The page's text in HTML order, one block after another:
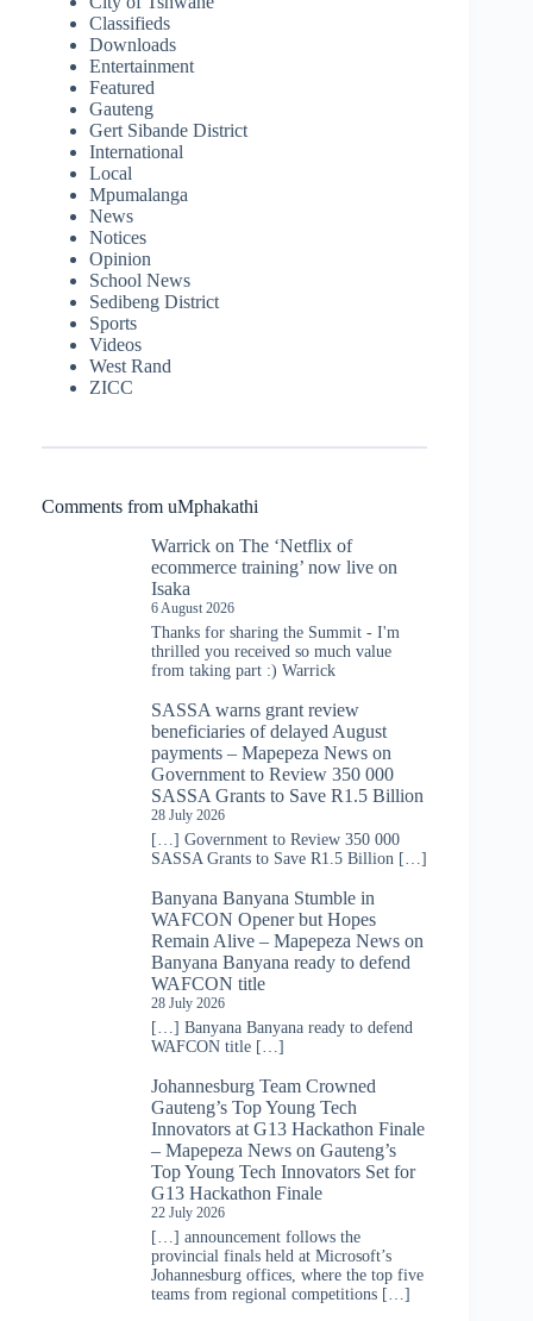
Classifieds
Downloads
Entertainment
Featured
Gauteng
Gert Sibande District
International
Local
Mpumalanga
News
Notices
Opinion
School News
Sedibeng District
Sports
Videos
West Rand
ZICC
Comments from uMphakathi
Warrick on The ‘Netflix of
ecommerce training’ now live on
Isaka
6 August 2026
Thanks for sharing the Summit - I'm
thrilled you received so much value
from taking part :) Warrick
SASSA warns grant review
beneficiaries of delayed August
payments – Mapepeza News on
Government to Review 350 000
SASSA Grants to Save R1.5 Billion
28 July 2026
[…] Government to Review 350 000
SASSA Grants to Save R1.5 Billion […]
Banyana Banyana Stumble in
WAFCON Opener but Hopes
Remain Alive – Mapepeza News on
Banyana Banyana ready to defend
WAFCON title
28 July 2026
[…] Banyana Banyana ready to defend
WAFCON title […]
Johannesburg Team Crowned
Gauteng’s Top Young Tech
Innovators at G13 Hackathon Finale
– Mapepeza News on Gauteng’s
Top Young Tech Innovators Set for
G13 Hackathon Finale
22 July 2026
[…] announcement follows the
provincial finals held at Microsoft’s
Johannesburg offices, where the top five
teams from regional competitions […]